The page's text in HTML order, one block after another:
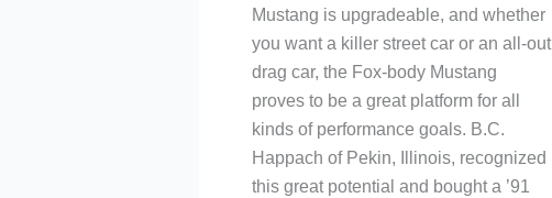
Mustang is upgradeable, and whether
you want a killer street car or an all-out
drag car, the Fox-body Mustang
proves to be a great platform for all
kinds of performance goals. B.C.
Happach of Pekin, Illinois, recognized
this great potential and bought a ’91